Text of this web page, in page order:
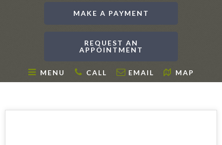
MAKE A PAYMENT
REQUEST AN
APPOINTMENT
MENU CALL EMAIL MAP